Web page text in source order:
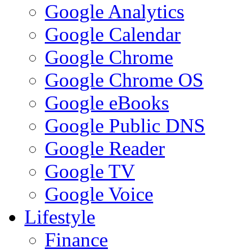
Google Analytics
Google Calendar
Google Chrome
Google Chrome OS
Google eBooks
Google Public DNS
Google Reader
Google TV
Google Voice
Lifestyle
Finance